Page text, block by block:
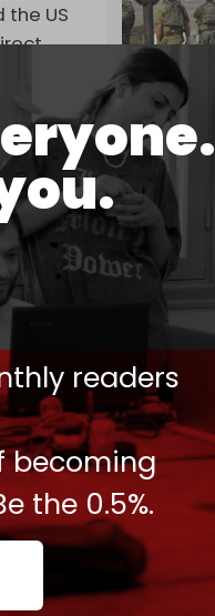
readers
becoming
the 0.5%.
US
and
Tyre,